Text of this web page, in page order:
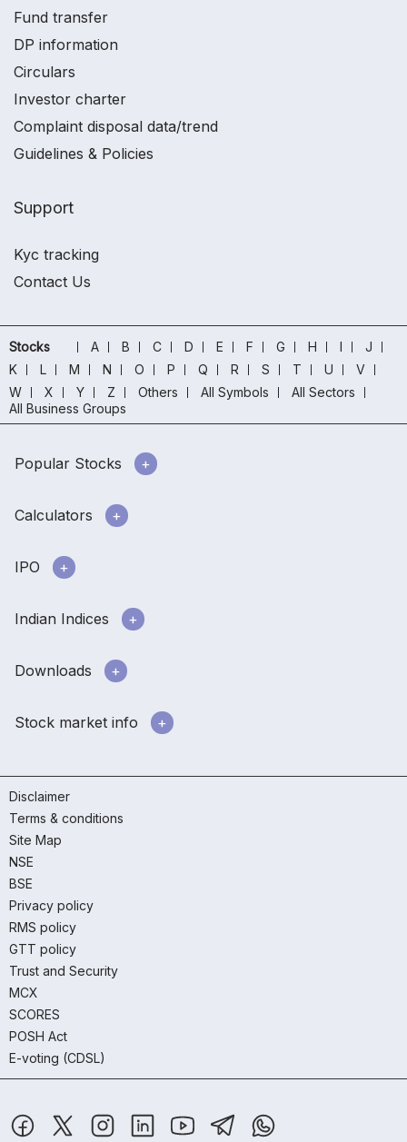
Fund transfer
DP information
Circulars
Investor charter
Complaint disposal data/trend
Guidelines & Policies
Support
Kyc tracking
Contact Us
Stocks A B C D E F G H I
J
K
L M N O P Q R S T U
V
W
X Y Z Others All Symbols
All Sectors
All Business Groups
Popular Stocks
Calculators
IPO
Indian Indices
Downloads
Stock market info
Disclaimer
Terms & conditions
Site Map
NSE
BSE
Privacy policy
RMS policy
GTT policy
Trust and Security
MCX
SCORES
POSH Act
E-voting (CDSL)